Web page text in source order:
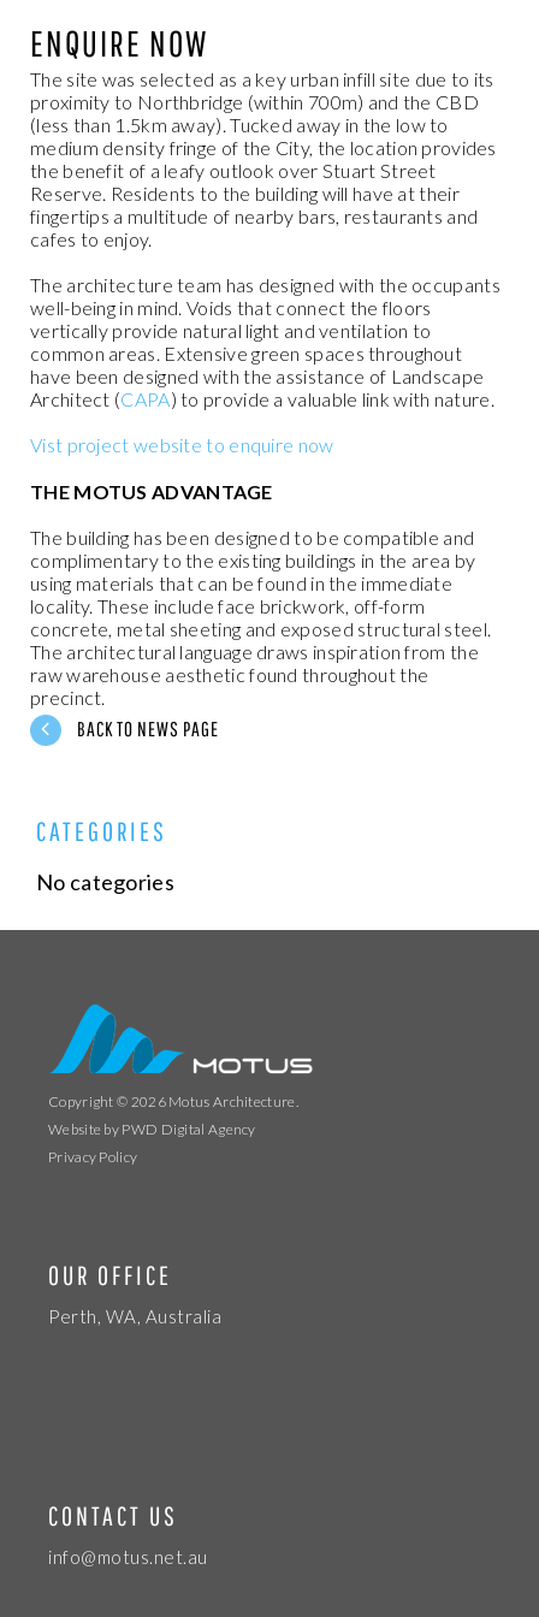
ENQUIRE NOW
The site was selected as a key urban infill site due to its
proximity to Northbridge (within 700m) and the CBD
(less than 1.5km away). Tucked away in the low to
medium density fringe of the City, the location provides
the benefit of a leafy outlook over Stuart Street
Reserve. Residents to the building will have at their
fingertips a multitude of nearby bars, restaurants and
cafes to enjoy.
The architecture team has designed with the occupants
well-being in mind. Voids that connect the floors
vertically provide natural light and ventilation to
common areas. Extensive green spaces throughout
have been designed with the assistance of Landscape
Architect (CAPA) to provide a valuable link with nature.
Vist project website to enquire now
THE MOTUS ADVANTAGE
The building has been designed to be compatible and
complimentary to the existing buildings in the area by
using materials that can be found in the immediate
locality. These include face brickwork, off-form
concrete, metal sheeting and exposed structural steel.
The architectural language draws inspiration from the
raw warehouse aesthetic found throughout the
precinct.
BACK TO NEWS PAGE
CATEGORIES
No categories
Copyright © 2026 Motus Architecture.
Website by PWD Digital Agency
Privacy Policy
OUR OFFICE
Perth, WA, Australia
CONTACT US
info@motus.net.au